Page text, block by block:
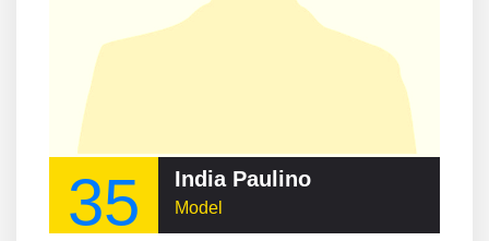
35 India Paulino
Model